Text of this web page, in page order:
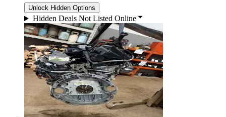
Unlock Hidden Options
Hidden Deals Not Listed Online